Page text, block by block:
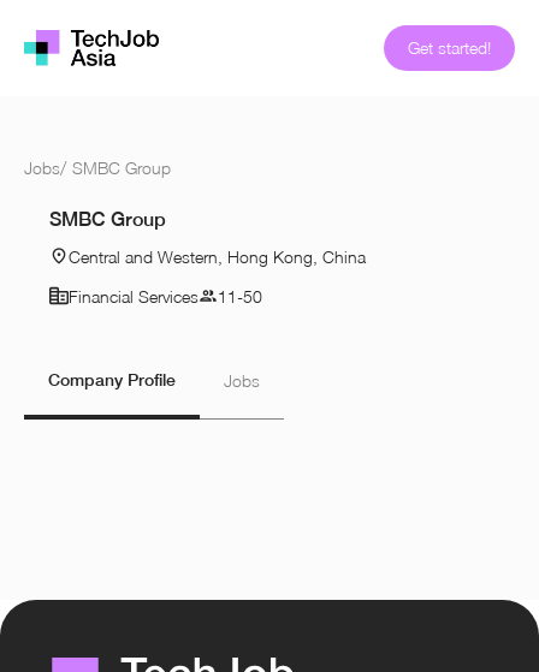
Get started!
Jobs/ SMBC Group
SMBC Group
Central and Western, Hong Kong, China
Financial Services
11-50
Company Profile Jobs